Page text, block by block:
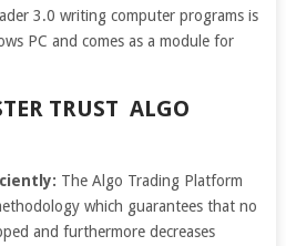
3.0 writing computer programs is
PC and comes as a module for
TRUST ALGO
The Algo Trading Platform
which guarantees that no
and furthermore decreases